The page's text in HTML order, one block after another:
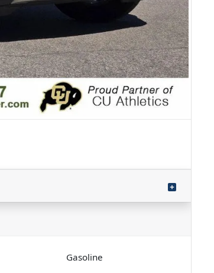
Gasoline